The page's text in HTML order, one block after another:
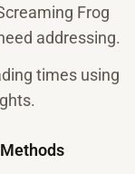
Frog
addressing.
times using